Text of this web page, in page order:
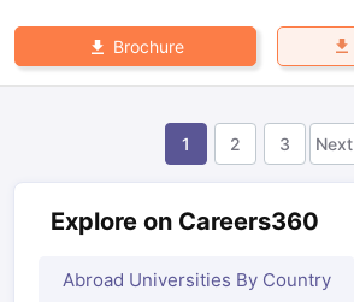
Brochure
1 2 3 Next
Explore on Careers360
Abroad Universities By Country